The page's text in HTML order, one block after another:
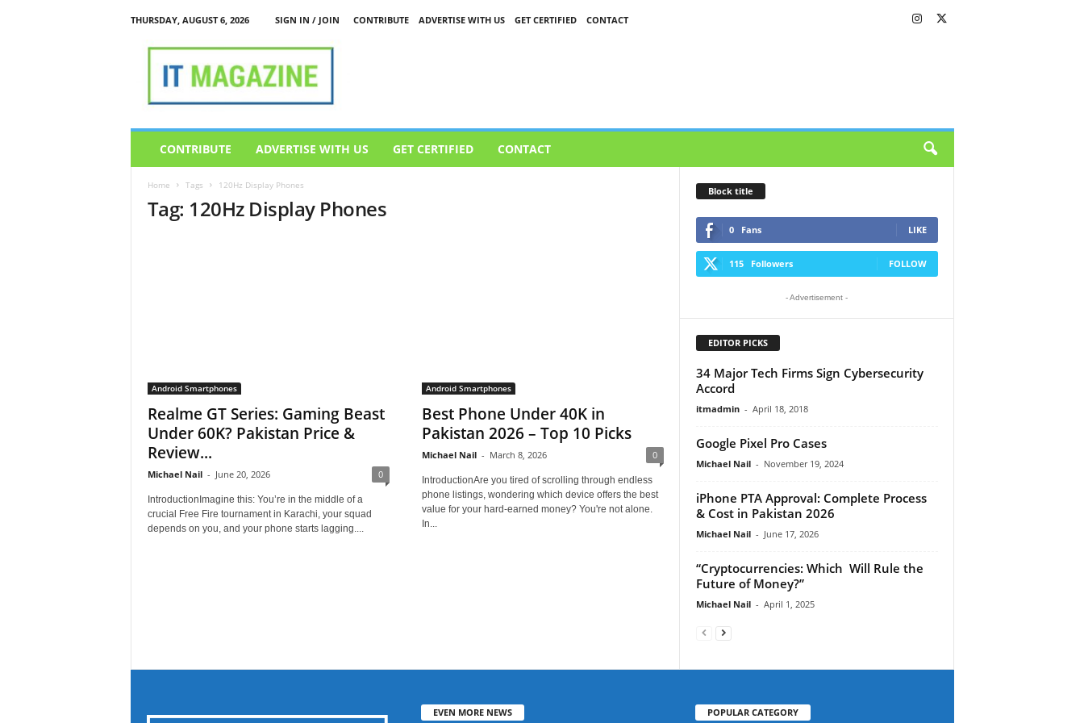
THURSDAY, AUGUST 6, 2026 SIGN IN / JOIN CONTRIBUTE ADVERTISE WITH US GET CERTIFIED
CONTACT
CONTRIBUTE ADVERTISE WITH US GET CERTIFIED CONTACT
Home Tags 120Hz Display Phones
Tag: 120Hz Display Phones
Android Smartphones
Realme GT Series: Gaming Beast
Under 60K? Pakistan Price &
Review...
Michael Nail - June 20, 2026 0
IntroductionImagine this: You’re in the middle of a
crucial Free Fire tournament in Karachi, your squad
depends on you, and your phone starts lagging....
Android Smartphones
Best Phone Under 40K in
Pakistan 2026 – Top 10 Picks
Michael Nail - March 8, 2026 0
IntroductionAre you tired of scrolling through endless
phone listings, wondering which device offers the best
value for your hard-earned money? You're not alone.
In...
Block title
0 Fans LIKE
115 Followers FOLLOW
- Advertisement -
EDITOR PICKS
34 Major Tech Firms Sign Cybersecurity
Accord
itmadmin - April 18, 2018
Google Pixel Pro Cases
Michael Nail - November 19, 2024
iPhone PTA Approval: Complete Process
& Cost in Pakistan 2026
Michael Nail - June 17, 2026
“Cryptocurrencies: Which Will Rule the
Future of Money?”
Michael Nail - April 1, 2025
EVEN MORE NEWS POPULAR CATEGORY